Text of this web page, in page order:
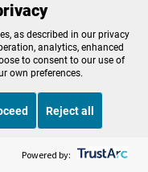
,Oregon
by our
now to
OPB News
as described in our privacy
analytics, enhanced
to consent to our use of
own preferences.
Reject all
Powered by: